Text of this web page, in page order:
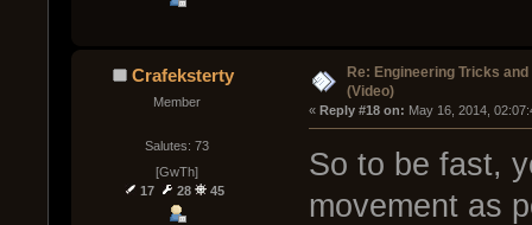
Crafeksterty
Member
Salutes: 73
[GwTh]
17
28 45
Re: Engineering Tricks
(Video)
« Reply #18 on: May 16, 2014,
So to be fast,
movement as